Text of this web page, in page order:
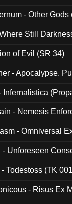
- Other Gods
Still
of Evil (SR 34)
- Apocalypse.
Infernalistica
- Nemesis
- Omniversal
- Unforeseen
Todestoss (TK
- Risus Ex